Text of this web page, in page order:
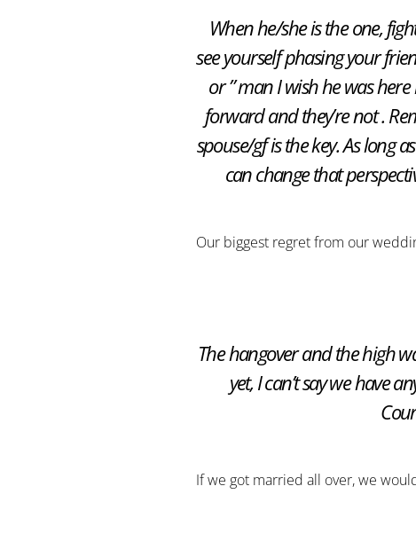
When he/she is the one,
see yourself phasing your
or ” man I wish he was
forward and they’re not .
spouse/gf is the key. As long
can change that
Our biggest regret from our
The hangover and the high
yet, I can’t say we have
If we got married all over, we